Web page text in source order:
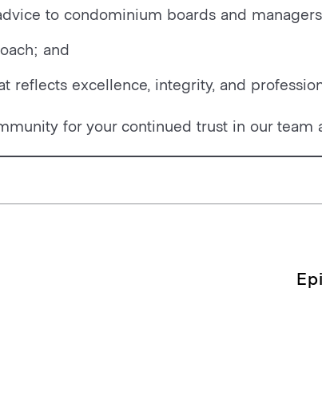
to condominium boards and
and
reflects excellence, integrity, and
for your continued trust in our team